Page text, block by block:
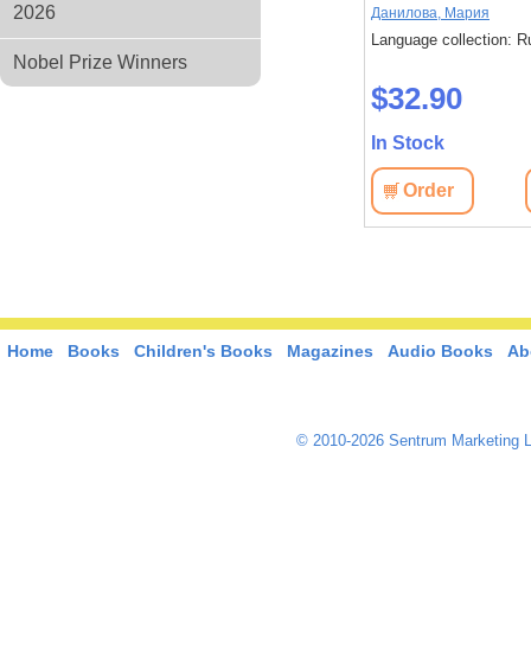
2026
Nobel Prize Winners
Стругацкий,
Language collection: Russian
$37.20
Данилова, Мария
Language collection:
$32.90
In Stock
Order
Home Books Children's Books Magazines Audio Books
© 2010-2026 Sentrum